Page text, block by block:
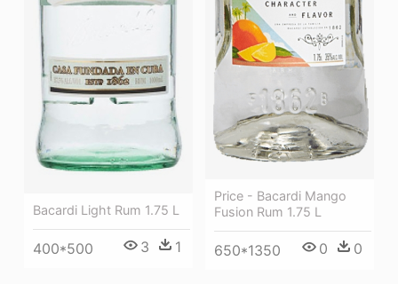
Bacardi Light Rum 1.75 L
400*500 3 1
Price - Bacardi Mango
Fusion Rum 1.75 L
650*1350 0 0